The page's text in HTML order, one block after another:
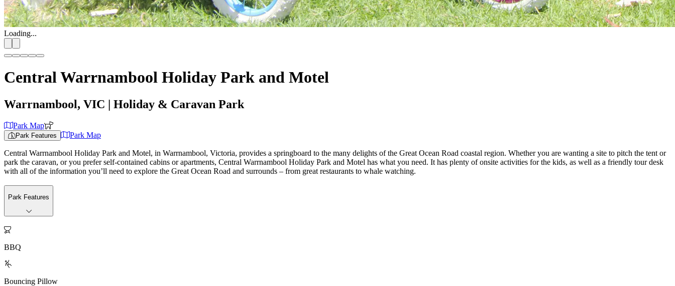
Loading...
Central Warrnambool Holiday Park and Motel
Warrnambool, VIC | Holiday & Caravan Park
Park Map
Park Features Park Map
Central Warrnambool Holiday Park and Motel, in Warrnambool, Victoria, provides a springboard to the many delights of the Great Ocean Road coastal region. Whether you are wanting a site to pitch the tent or
park the caravan, or you prefer self-contained cabins or apartments, Central Warrnambool Holiday Park and Motel has what you need. It has plenty of onsite activities for the kids, as well as a friendly tour desk
with all of the information you’ll need to explore the Great Ocean Road and surrounds – from great restaurants to whale watching.
Park Features

BBQ

Bouncing Pillow